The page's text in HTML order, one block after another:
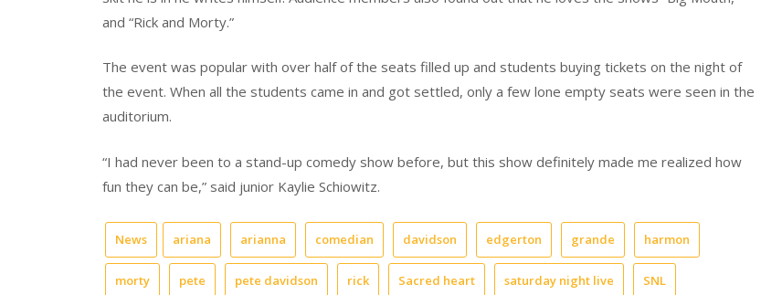
and “Rick and Morty.”
The event was popular with over half of the seats filled up and students buying tickets on the night of
the event. When all the students came in and got settled, only a few lone empty seats were seen in the
auditorium.
“I had never been to a stand-up comedy show before, but this show definitely made me realized how
fun they can be,” said junior Kaylie Schiowitz.
News ariana arianna comedian davidson edgerton grande harmon
morty pete pete davidson rick Sacred heart saturday night live SNL